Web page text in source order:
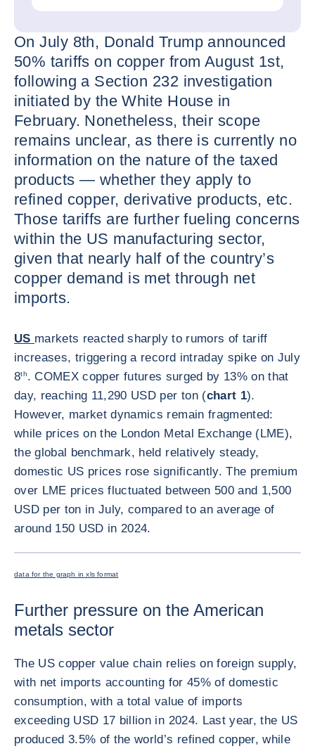
On July 8th, Donald Trump announced
50% tariffs on copper from August 1st,
following a Section 232 investigation
initiated by the White House in
February. Nonetheless, their scope
remains unclear, as there is currently no
information on the nature of the taxed
products — whether they apply to
refined copper, derivative products, etc.
Those tariffs are further fueling concerns
within the US manufacturing sector,
given that nearly half of the country’s
copper demand is met through net
imports.
US markets reacted sharply to rumors of tariff
increases, triggering a record intraday spike on July
8th. COMEX copper futures surged by 13% on that
day, reaching 11,290 USD per ton (chart 1).
However, market dynamics remain fragmented:
while prices on the London Metal Exchange (LME),
the global benchmark, held relatively steady,
domestic US prices rose significantly. The premium
over LME prices fluctuated between 500 and 1,500
USD per ton in July, compared to an average of
around 150 USD in 2024.
data for the graph in xls format
Further pressure on the American
metals sector
The US copper value chain relies on foreign supply,
with net imports accounting for 45% of domestic
consumption, with a total value of imports
exceeding USD 17 billion in 2024. Last year, the US
produced 3.5% of the world’s refined copper, while